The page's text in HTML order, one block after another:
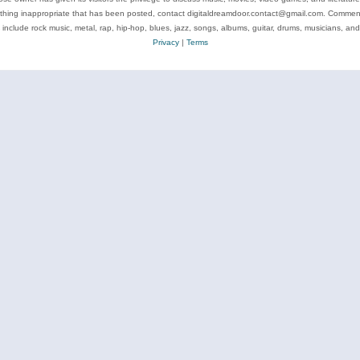
inappropriate that has been posted, contact digitaldreamdoor.contact@gmail.com.
include rock music, metal, rap, hip-hop, blues, jazz, songs, albums, guitar, drums, musicians, and
Privacy| Terms